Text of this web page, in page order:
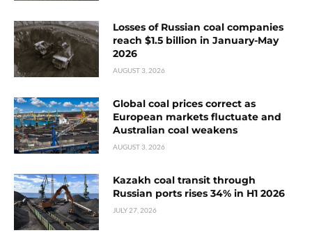
Losses of Russian coal companies
reach $1.5 billion in January-May
2026
AUGUST 3, 2026
Global coal prices correct as
European markets fluctuate and
Australian coal weakens
AUGUST 3, 2026
Kazakh coal transit through
Russian ports rises 34% in H1 2026
JULY 27, 2026